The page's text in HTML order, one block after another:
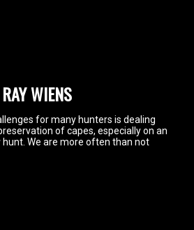
WIENS
for many hunters is dealing
of capes, especially on an
We are more often than not